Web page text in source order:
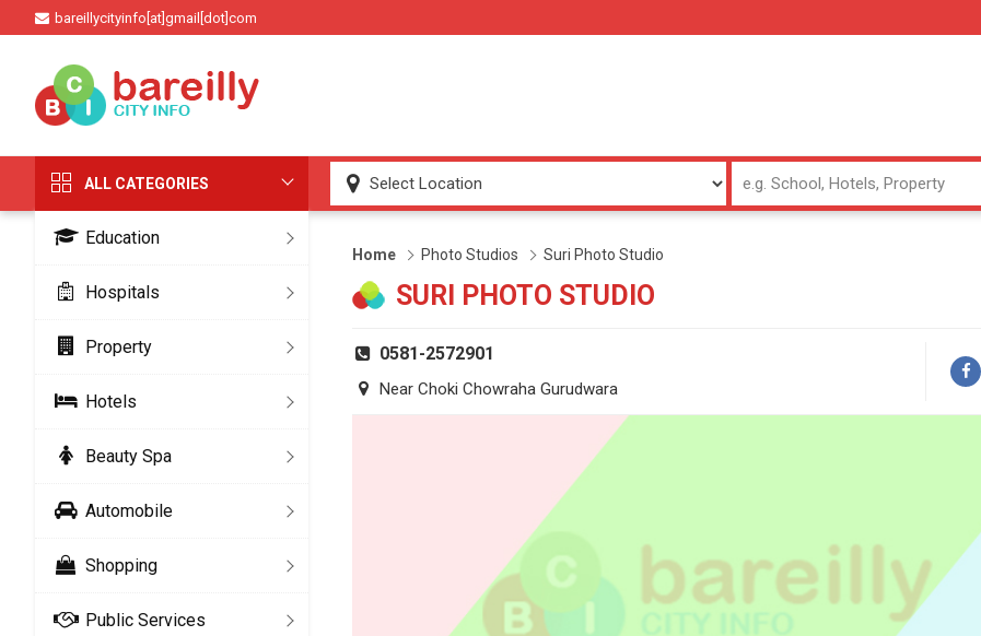
bareillycityinfo[at]gmail[dot]com
ALL CATEGORIES
Education
Hospitals
Property
Hotels
Beauty Spa
Automobile
Shopping
Public Services
Home Photo Studios Suri Photo Studio
SURI PHOTO STUDIO
0581-2572901
Near Choki Chowraha Gurudwara